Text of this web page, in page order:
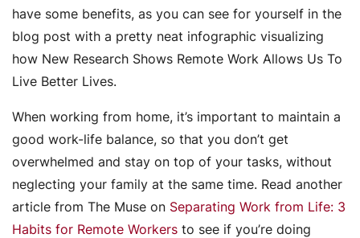
have some benefits, as you can see for yourself in the
blog post with a pretty neat infographic visualizing
how New Research Shows Remote Work Allows Us To
Live Better Lives.
When working from home, it’s important to maintain a
good work-life balance, so that you don’t get
overwhelmed and stay on top of your tasks, without
neglecting your family at the same time. Read another
article from The Muse on Separating Work from Life: 3
Habits for Remote Workers to see if you’re doing